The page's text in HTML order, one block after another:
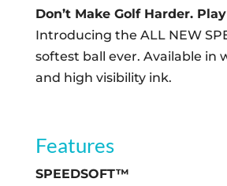
Don’t Make Golf Harder.
Introducing the ALL NEW
softest ball ever. Available in
and high visibility ink.
Features
SPEEDSOFT™